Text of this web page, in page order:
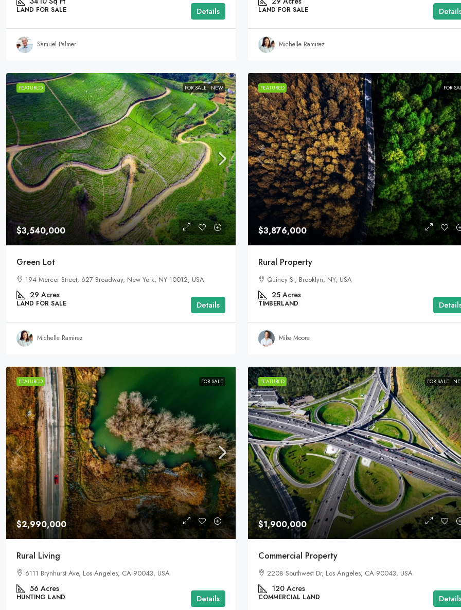
LAND FOR SALE Details
Samuel Palmer
LAND FOR SALE
Michelle Ramirez
FEATURED FOR SALE NEW
$3,540,000
Green Lot
194 Mercer Street, 627 Broadway, New York, NY 10012, USA
29 Acres
LAND FOR SALE Details
Michelle Ramirez
FEATURED FOR
$3,876,000
Rural Property
Quincy St, Brooklyn, NY, USA
25 Acres
TIMBERLAND
Mike Moore
FEATURED FOR SALE
$2,990,000
Rural Living
6111 Brynhurst Ave, Los Angeles, CA 90043, USA
56 Acres
HUNTING LAND Details
FEATURED FOR SALE
$1,900,000
Commercial Property
2208 Southwest Dr, Los Angeles, CA 90043, USA
120 Acres
COMMERCIAL LAND